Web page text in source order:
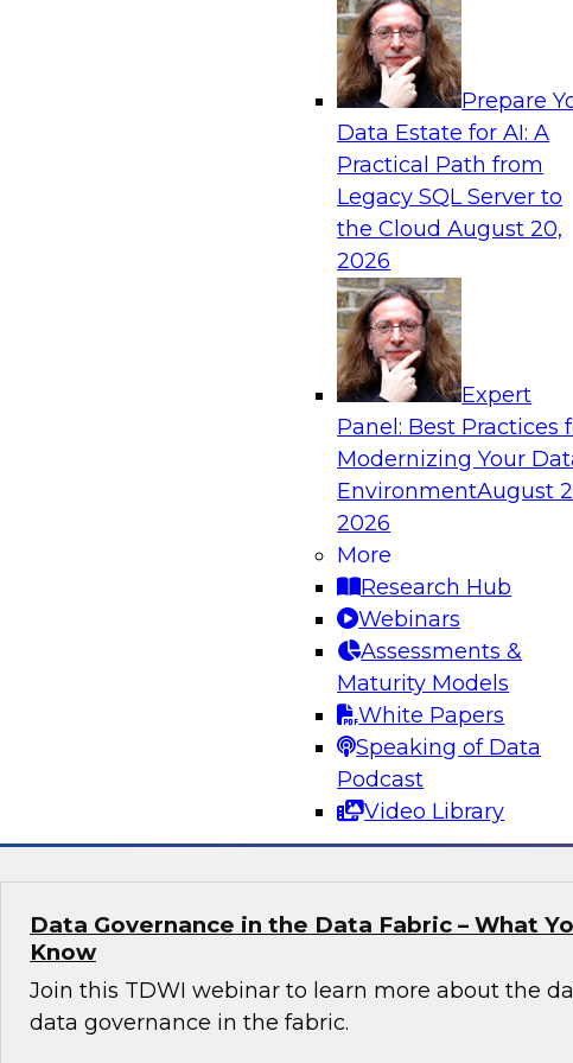
Prepare
Data Estate for AI: A
Practical Path from
Legacy SQL Server to
the CloudAugust 20,
2026
Expert
Panel: Best Practices
Modernizing Your
EnvironmentAugust
2026
More
Research Hub
Webinars
Assessments &
Maturity Models
White Papers
Speaking of Data
Podcast
Video Library
Analytics, & AI
Into the Future: Data Analytics on the Cloud
Join TDWI’s VP of Research, Fern Halper, in a
Technologies and Change Healthcare
Sponsored by Impetus Technologies
Building the Road Map for Real-Time Data
Join Fern Halper, TDWI’s VP of Research, in a
Databricks and Sigma computing about how to
map for real-time data and analytics.
Sponsored by Databricks, Sigma
Data Governance in the Data Fabric – What
Know
Join this TDWI webinar to learn more about the
data governance in the fabric.